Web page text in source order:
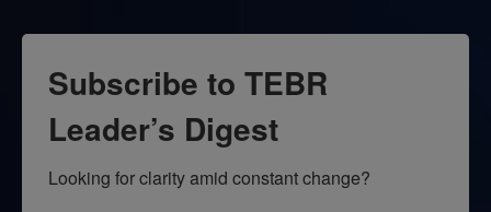
Subscribe to TEBR
Leader’s Digest
Looking for clarity amid constant change?